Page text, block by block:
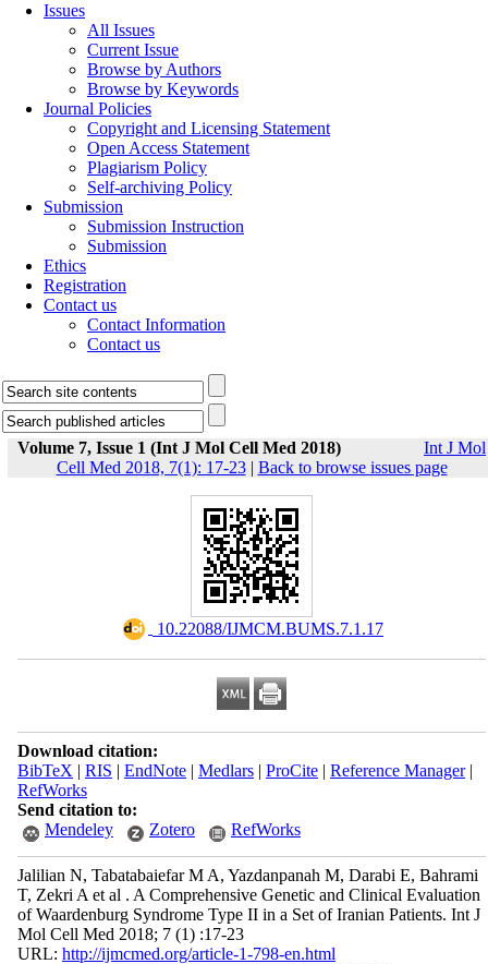
Issues
All Issues
Current Issue
Browse by Authors
Browse by Keywords
Journal Policies
Copyright and Licensing Statement
Open Access Statement
Plagiarism Policy
Self-archiving Policy
Submission
Submission Instruction
Submission
Ethics
Registration
Contact us
Contact Information
Contact us
Volume 7, Issue 1 (Int J Mol Cell Med 2018)
Int J Mol
Cell Med 2018, 7(1): 17-23| Back to browse issues page
‎ 10.22088/IJMCM.BUMS.7.1.17
Download citation:
BibTeX | RIS | EndNote| Medlars| ProCite| Reference Manager|
RefWorks
Send citation to:
Mendeley
Zotero RefWorks
Jalilian N, Tabatabaiefar M A, Yazdanpanah M, Darabi E, Bahrami
T, Zekri A et al . A Comprehensive Genetic and Clinical Evaluation
of Waardenburg Syndrome Type II in a Set of Iranian Patients. Int J
Mol Cell Med 2018; 7 (1) :17-23
URL: http://ijmcmed.org/article-1-798-en.html